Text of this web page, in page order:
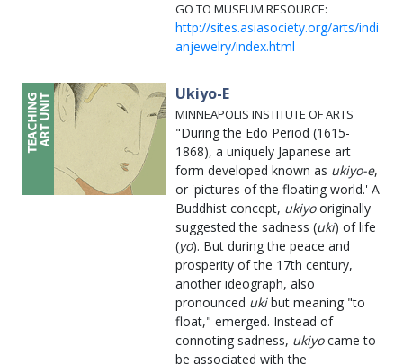
GO TO MUSEUM RESOURCE:
http://sites.asiasociety.org/arts/indi
anjewelry/index.html
Ukiyo-E
MINNEAPOLIS INSTITUTE OF ARTS
"During the Edo Period (1615-
1868), a uniquely Japanese art
form developed known as ukiyo-e,
or 'pictures of the floating world.' A
Buddhist concept, ukiyooriginally
suggested the sadness (uki) of life
(yo). But during the peace and
prosperity of the 17th century,
another ideograph, also
pronounced ukibut meaning "to
float," emerged. Instead of
connoting sadness, ukiyocame to
be associated with the